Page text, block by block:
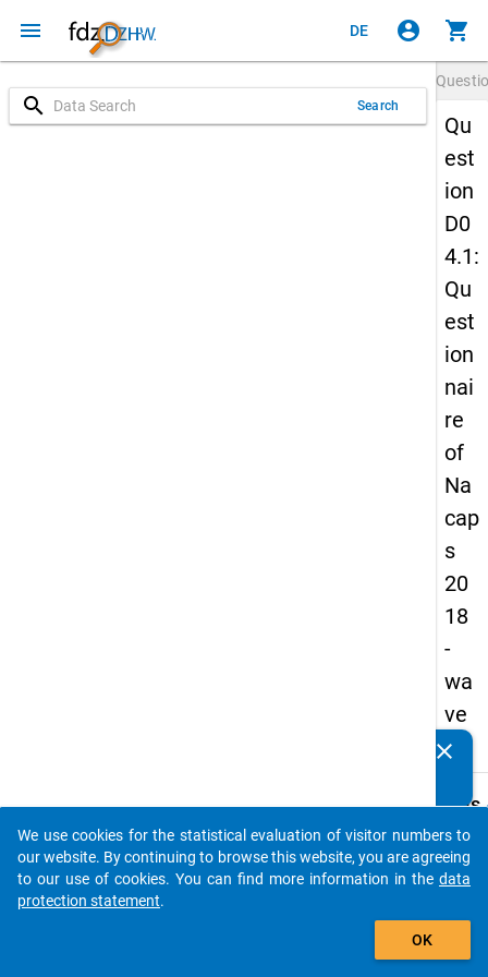
menu DE account_circle shopping_cart
search Search
Qu
est
ion
D0
4.1:
Qu
est
ion
nai
re
of
Na
cap
s
20
18
-
wa
ve
1
Details
D04.1
Which
clear
auto_stories
add_shopping_cart
We use cookies for the statistical evaluation of visitor numbers to
our website. By continuing to browse this website, you are agreeing
to our use of cookies. You can find more information in the data
protection statement.
OK